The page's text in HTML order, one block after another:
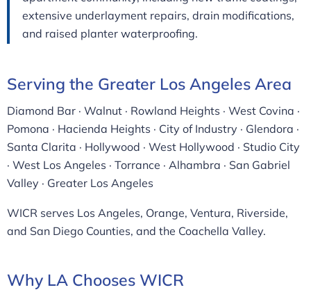
extensive underlayment repairs, drain modifications,
and raised planter waterproofing.
Serving the Greater Los Angeles Area
Diamond Bar · Walnut · Rowland Heights · West Covina ·
Pomona · Hacienda Heights · City of Industry · Glendora ·
Santa Clarita · Hollywood · West Hollywood · Studio City
· West Los Angeles · Torrance · Alhambra · San Gabriel
Valley · Greater Los Angeles
WICR serves Los Angeles, Orange, Ventura, Riverside,
and San Diego Counties, and the Coachella Valley.
Why LA Chooses WICR